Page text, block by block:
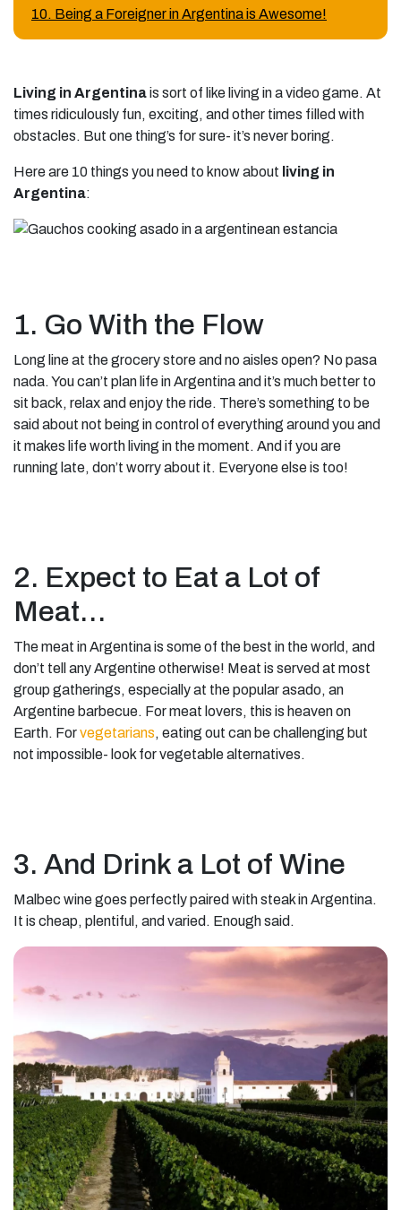
10. Being a Foreigner in Argentina is Awesome!
Living in Argentinais sort of like living in a video game. At
times ridiculously fun, exciting, and other times filled with
obstacles. But one thing’s for sure- it’s never boring.
Here are 10 things you need to know about living in
Argentina:
1. Go With the Flow
Long line at the grocery store and no aisles open? No pasa
nada. You can’t plan life in Argentina and it’s much better to
sit back, relax and enjoy the ride. There’s something to be
said about not being in control of everything around you and
it makes life worth living in the moment. And if you are
running late, don’t worry about it. Everyone else is too!
2. Expect to Eat a Lot of
Meat…
The meat in Argentina is some of the best in the world, and
don’t tell any Argentine otherwise! Meat is served at most
group gatherings, especially at the popular asado, an
Argentine barbecue. For meat lovers, this is heaven on
Earth. Forvegetarians, eating out can be challenging but
not impossible- look for vegetable alternatives.
3. And Drink a Lot of Wine
Malbec wine goes perfectly paired with steak in Argentina.
It is cheap, plentiful, and varied. Enough said.